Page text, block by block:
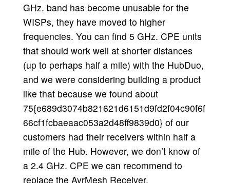
GHz. band has become unusable for the
WISPs, they have moved to higher
frequencies. You can find 5 GHz. CPE units
that should work well at shorter distances
(up to perhaps half a mile) with the HubDuo,
and we were considering building a product
like that because we found about
75{e689d3074b821621d6151d9fd2f04c90f6f
66cf1fcbaeaac053a2d48ff9839d0} of our
customers had their receivers within half a
mile of the Hub. However, we don’t know of
a 2.4 GHz. CPE we can recommend to
replace the AyrMesh Receiver.